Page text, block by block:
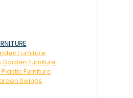
Furniture
Furniture
Furniture
Swings